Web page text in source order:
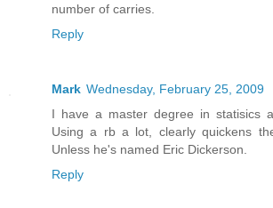
number of carries.
Reply
Mark Wednesday, February 25, 2009
I have a master degree in statisics
Using a rb a lot, clearly quickens
Unless he's named Eric Dickerson.
Reply